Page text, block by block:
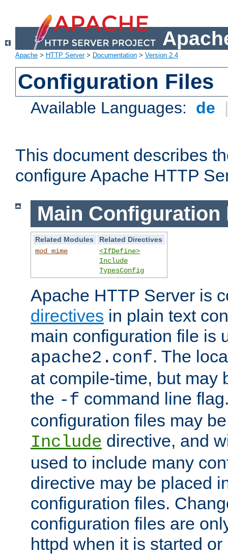
Apache > HTTP Server> Documentation > Version 2.4
Configuration Files
Available Languages: de
This document describes
configure Apache HTTP
Main Configuration
Related Modules
Related Directives
mod_mime
<IfDefine>
Include
TypesConfig
Apache HTTP Server is
directives in plain text
main configuration file is
apache2.conf. The
at compile-time, but may
the -f command line
configuration files may
Include directive, and
used to include many
directive may be placed
configuration files.
configuration files are
httpd when it is started or